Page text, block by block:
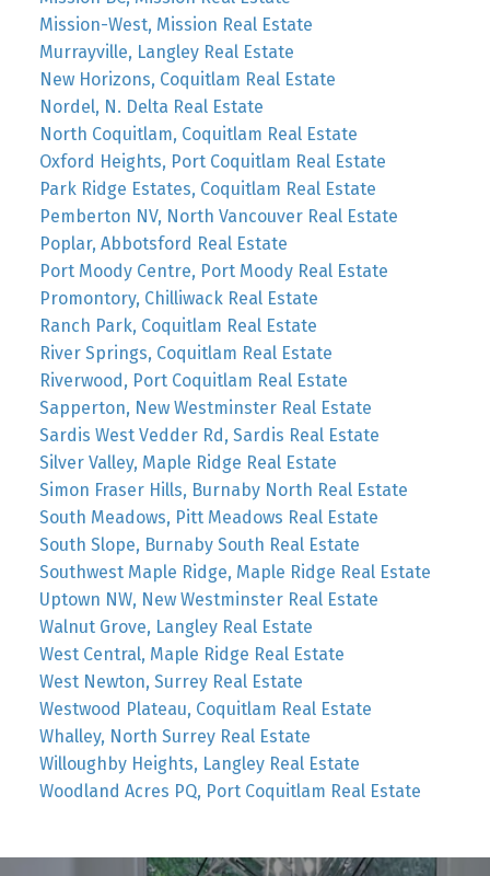
Mission-West, Mission Real Estate
Murrayville, Langley Real Estate
New Horizons, Coquitlam Real Estate
Nordel, N. Delta Real Estate
North Coquitlam, Coquitlam Real Estate
Oxford Heights, Port Coquitlam Real Estate
Park Ridge Estates, Coquitlam Real Estate
Pemberton NV, North Vancouver Real Estate
Poplar, Abbotsford Real Estate
Port Moody Centre, Port Moody Real Estate
Promontory, Chilliwack Real Estate
Ranch Park, Coquitlam Real Estate
River Springs, Coquitlam Real Estate
Riverwood, Port Coquitlam Real Estate
Sapperton, New Westminster Real Estate
Sardis West Vedder Rd, Sardis Real Estate
Silver Valley, Maple Ridge Real Estate
Simon Fraser Hills, Burnaby North Real Estate
South Meadows, Pitt Meadows Real Estate
South Slope, Burnaby South Real Estate
Southwest Maple Ridge, Maple Ridge Real Estate
Uptown NW, New Westminster Real Estate
Walnut Grove, Langley Real Estate
West Central, Maple Ridge Real Estate
West Newton, Surrey Real Estate
Westwood Plateau, Coquitlam Real Estate
Whalley, North Surrey Real Estate
Willoughby Heights, Langley Real Estate
Woodland Acres PQ, Port Coquitlam Real Estate